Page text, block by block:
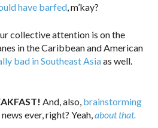
have barfed , m’kay?
collective attention is on the
in the Caribbean and American
bad in Southeast Asiaas well.
And, also, brainstorming
ever, right? Yeah,about that.